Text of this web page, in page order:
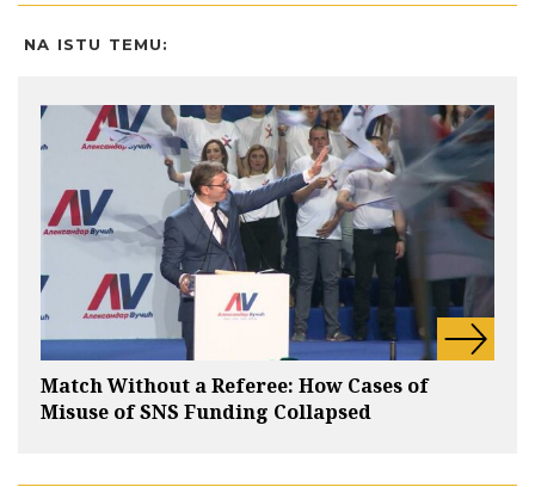
NA ISTU TEMU:
Match Without a Referee: How Cases of
Misuse of SNS Funding Collapsed